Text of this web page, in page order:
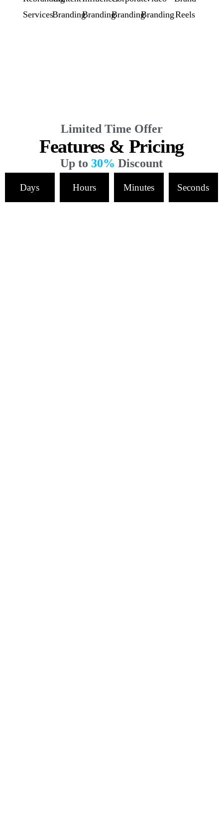
ServicesBrandingBrandingBrandingBrandingReels
Limited Time Offer
Features & Pricing
Up to 30% Discount
Days Hours Minutes Seconds